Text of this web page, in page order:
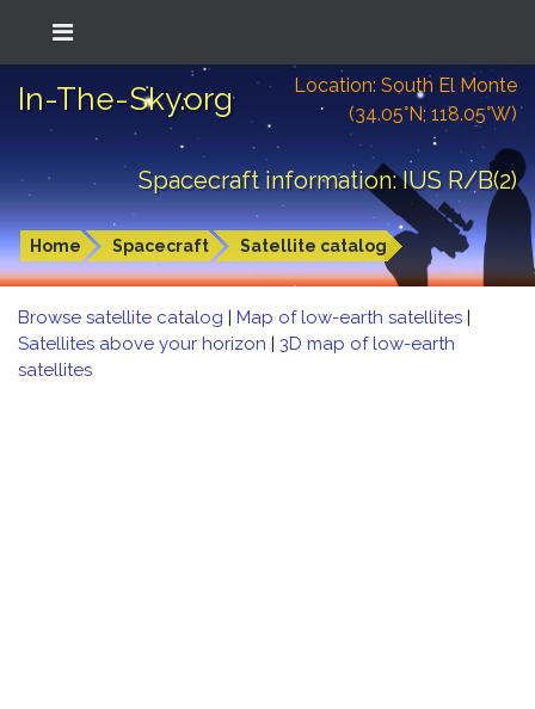
In-The-Sky.org
Location: South El Monte
(34.05°N; 118.05°W)
Spacecraft information: IUS R/B(2)
Home Spacecraft Satellite catalog
Browse satellite catalog | Map of low-earth satellites |
Satellites above your horizon | 3D map of low-earth
satellites